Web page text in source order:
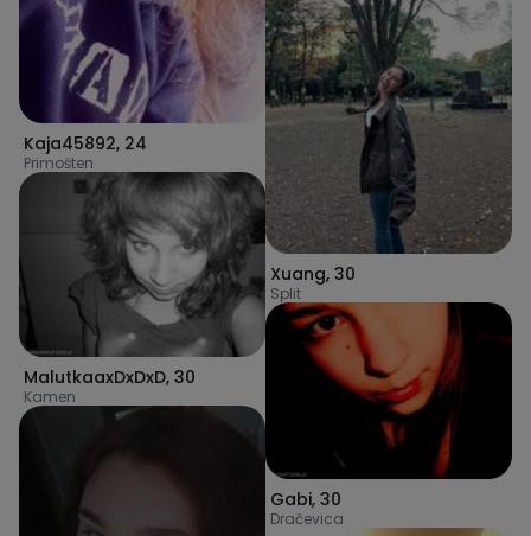
Kaja45892, 24
Primošten
MalutkaaxDxDxD, 30
Kamen
Xuang, 30
Split
Gabi, 30
Dračevica